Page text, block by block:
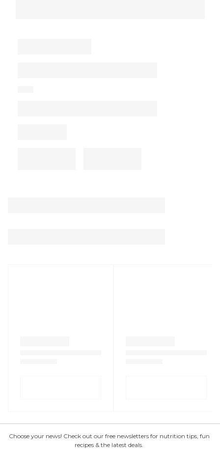
Choose your news! Check out our free newsletters for nutrition tips, fun
recipes & the latest deals.